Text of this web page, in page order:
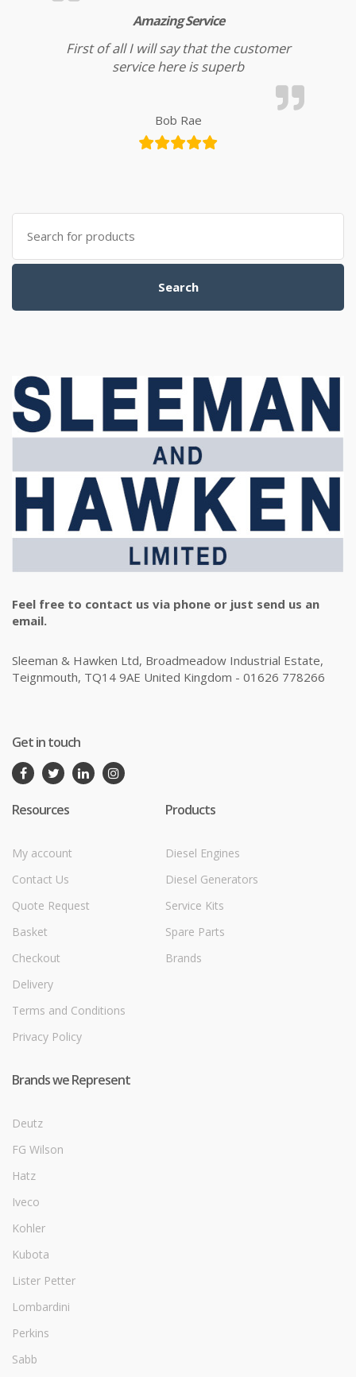
Amazing Service
First of all I will say that the customer
service here is superb
Bob Rae
Search for:
Search
Feel free to contact us via phone or just send us an
email.
Sleeman & Hawken Ltd, Broadmeadow Industrial Estate,
Teignmouth, TQ14 9AE United Kingdom - 01626 778266
Get in touch
Resources
My account
Contact Us
Quote Request
Basket
Checkout
Delivery
Terms and Conditions
Privacy Policy
Products
Diesel Engines
Diesel Generators
Service Kits
Spare Parts
Brands
Brands we Represent
Deutz
FG Wilson
Hatz
Iveco
Kohler
Kubota
Lister Petter
Lombardini
Perkins
Sabb